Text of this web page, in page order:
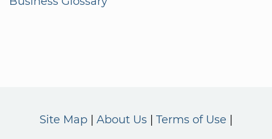
Site Map About Us Terms of Use